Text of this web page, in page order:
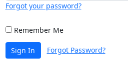
Forgot your password?
Remember Me
Sign In Forgot Password?